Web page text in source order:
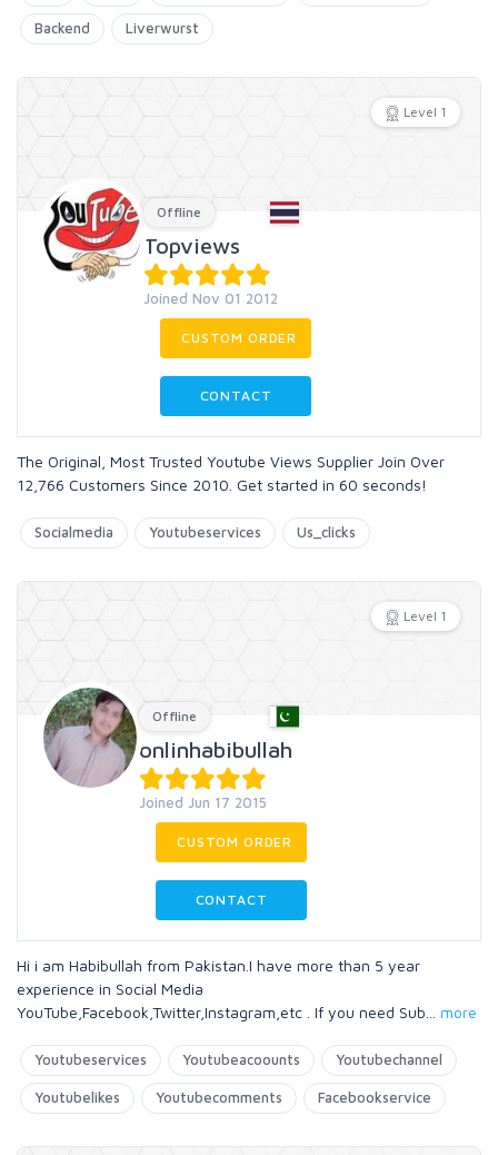
Backend Liverwurst
Level 1
Offline
Topviews
Joined Nov 01 2012
CUSTOM ORDER
CONTACT
The Original, Most Trusted Youtube Views Supplier Join Over
12,766 Customers Since 2010. Get started in 60 seconds!
Socialmedia Youtubeservices Us_clicks
Level 1
Offline
onlinhabibullah
Joined Jun 17 2015
CUSTOM ORDER
CONTACT
Hi i am Habibullah from Pakistan.I have more than 5 year
experience in Social Media
YouTube,Facebook,Twitter,Instagram,etc . If you need Sub
more
Youtubeservices Youtubeacoounts Youtubechannel
Youtubelikes Youtubecomments Facebookservice